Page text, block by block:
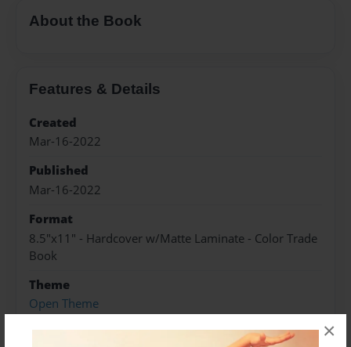
×
About the Book
Features & Details
Created
Mar-16-2022
Published
Mar-16-2022
Format
8.5"x11" - Hardcover w/Matte Laminate - Color Trade
Book
Theme
Open Theme
Sales Term